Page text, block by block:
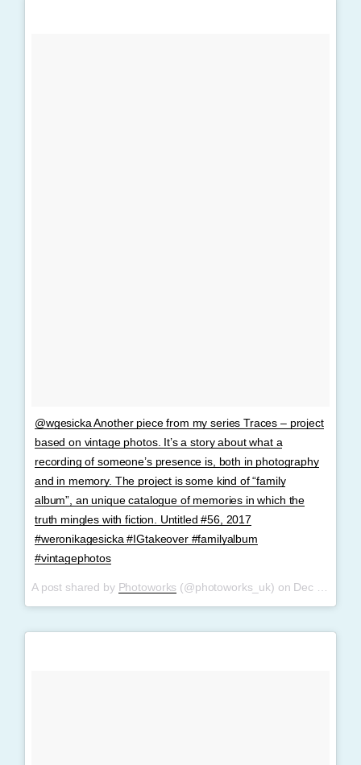
@wgesicka Another piece from my series Traces – project
based on vintage photos. It’s a story about what a
recording of someone’s presence is, both in photography
and in memory. The project is some kind of “family
album”, an unique catalogue of memories in which the
truth mingles with fiction. Untitled #56, 2017
#weronikagesicka #IGtakeover #familyalbum
#vintagephotos
A post shared by Photoworks (@photoworks_uk) on Dec 6, 2017 at 3:39am PST